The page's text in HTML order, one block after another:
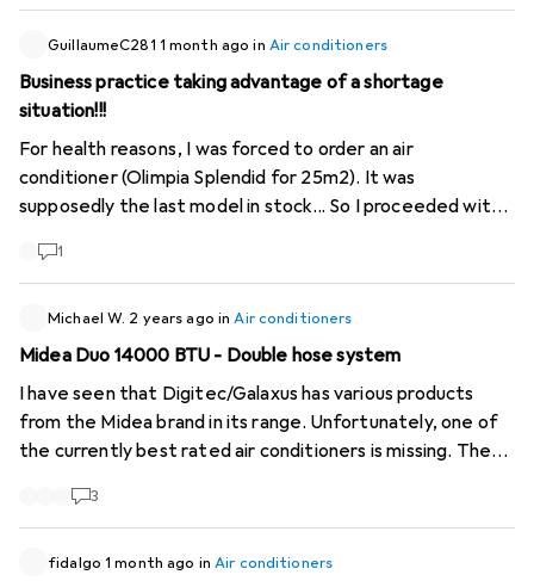
more expensive than a new one! These are cases that
Galaxus should investigate as they damage consumer
trust.
GuillaumeC281 1 month ago in Air conditioners
Business practice taking advantage of a shortage
situation!!!
For health reasons, I was forced to order an air
conditioner (Olimpia Splendid for 25m2). It was
supposedly the last model in stock... So I proceeded with
above the product's value. But I had no choice. Very
more days with the same notification "1 model left at the
supplier". I will do what is necessary to follow up on this
1
Michael W. 2 years ago inAir conditioners
Midea Duo 14000 BTU - Double hose system
I have seen that Digitec/Galaxus has various products
from the Midea brand in its range. Unfortunately, one of
the currently best rated air conditioners is missing. The
efficient than conventional single-hose devices, as it
reduces the flow of warm outside air. The link to the
3
fidalgo 1 month ago inAir conditioners